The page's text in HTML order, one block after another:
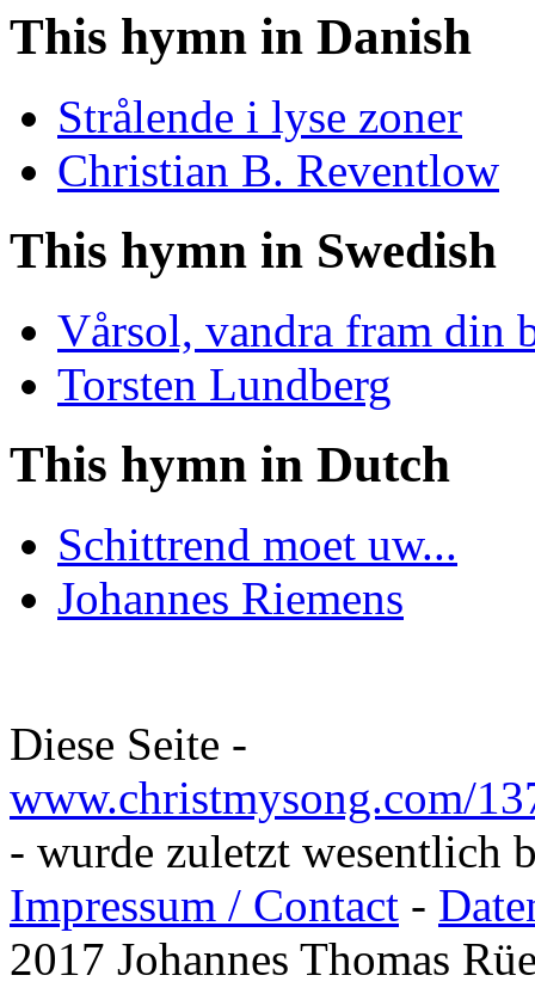
This hymn in Danish
Strålende i lyse zoner
Christian B. Reventlow
This hymn in Swedish
Vårsol, vandra fram din
Torsten Lundberg
This hymn in Dutch
Schittrend moet uw...
Johannes Riemens
Diese Seite -
www.christmysong.com/
- wurde zuletzt wesentlich
Impressum / Contact -
2017 Johannes Thomas